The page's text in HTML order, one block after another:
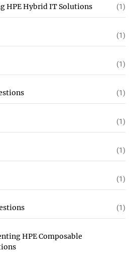
HPE Hybrid IT Solutions (1)
(1)
(1)
(1)
(1)
(1)
(1)
(1)
HPE Composable